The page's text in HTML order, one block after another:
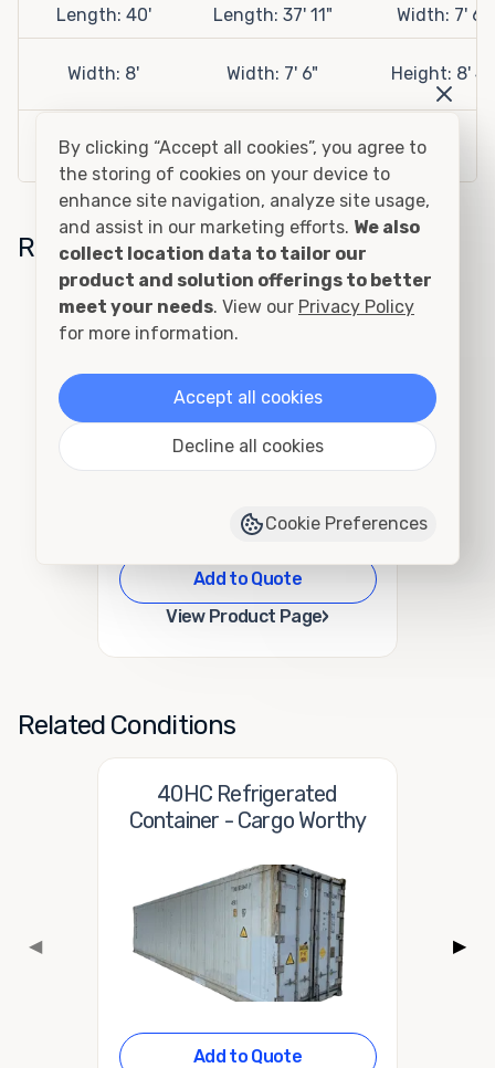
Length: 40' Length: 37' 11" Width: 7' 6"
Width: 8' Width: 7' 6" Height: 8' 4"
Height: 9' 6" Height: 8' 4"
Related Sizes
20ft Insulated Container
Add to Quote
View Product Page›
Related Conditions
40HC Refrigerated
Container - Cargo Worthy
Add to Quote
◀ ▶
By clicking “Accept all cookies”, you agree to
the storing of cookies on your device to
enhance site navigation, analyze site usage,
and assist in our marketing efforts. We also
collect location data to tailor our
product and solution offerings to better
meet your needs. View our Privacy Policy
for more information.
Accept all cookies
Decline all cookies
Cookie Preferences